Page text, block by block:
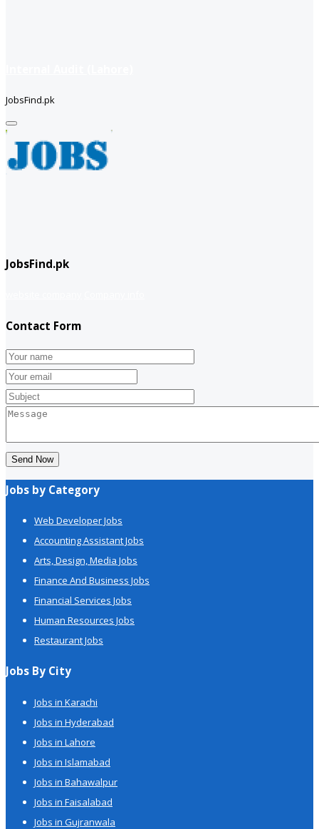
JobsFind.pk
JobsFind.pk
Contact Form
Send Now
Jobs by Category
Web Developer Jobs
Accounting Assistant Jobs
Arts, Design, Media Jobs
Finance And Business Jobs
Financial Services Jobs
Human Resources Jobs
Restaurant Jobs
Jobs By City
Jobs in Karachi
Jobs in Hyderabad
Jobs in Lahore
Jobs in Islamabad
Jobs in Bahawalpur
Jobs in Faisalabad
Jobs in Gujranwala